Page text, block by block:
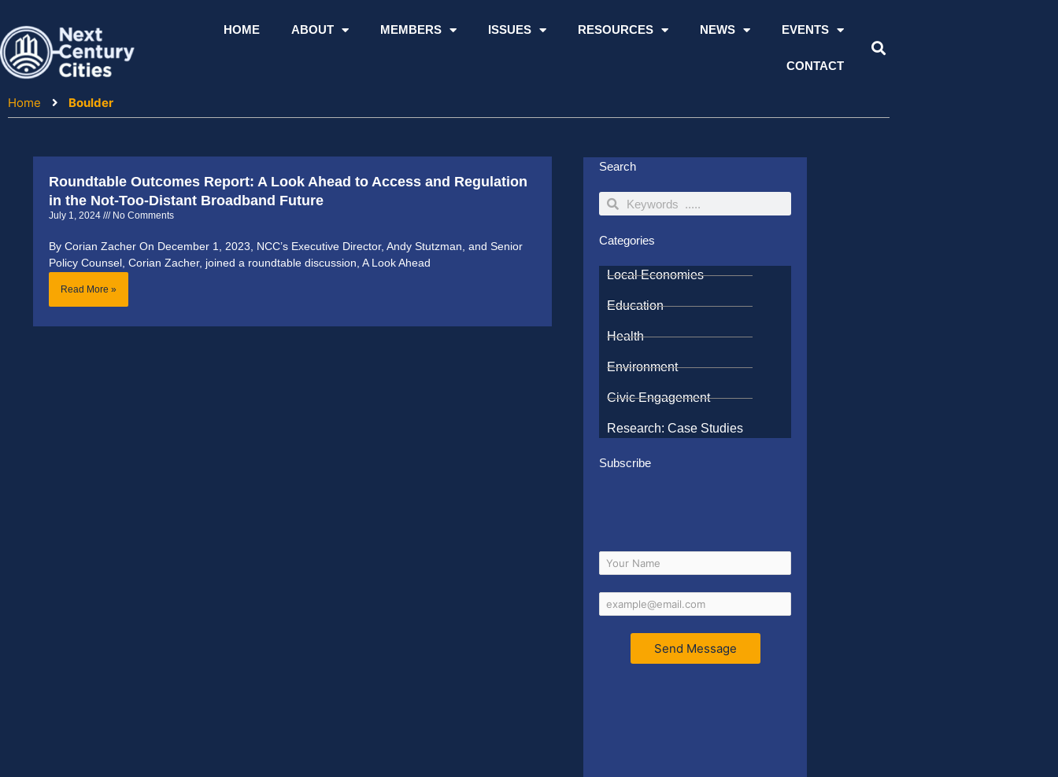
content
HOME ABOUT MEMBERS ISSUES RESOURCES NEWS EVENTS
CONTACT
Home Boulder
Roundtable Outcomes Report: A Look Ahead to Access and Regulation
in the Not-Too-Distant Broadband Future
July 1, 2024 No Comments
By Corian Zacher On December 1, 2023, NCC’s Executive Director, Andy Stutzman, and Senior
Policy Counsel, Corian Zacher, joined a roundtable discussion, A Look Ahead
Read More »
Search
SearchSearch
Categories
Local Economies
Education
Health
Environment
Civic Engagement
Research: Case Studies
Subscribe
Send Message